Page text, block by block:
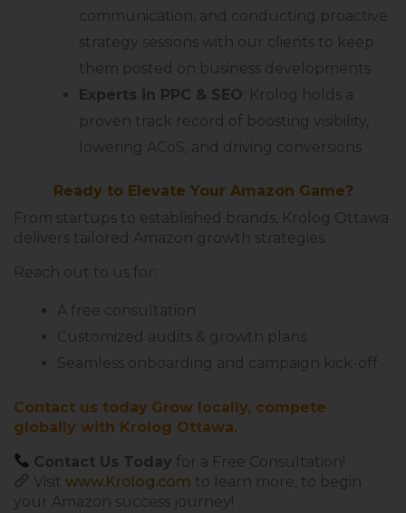
communication, and conducting proactive
strategy sessions with our clients to keep
them posted on business developments
Experts in PPC & SEO : Krolog holds a
proven track record of boosting visibility,
lowering ACoS, and driving conversions
Ready to Elevate Your Amazon Game?
From startups to established brands, Krolog Ottawa
delivers tailored Amazon growth strategies.
Reach out to us for:
A free consultation
Customized audits & growth plans
Seamless onboarding and campaign kick-off
Contact us today Grow locally, compete
globally with Krolog Ottawa.
Contact Us Today for a Free Consultation!
Visit www.Krolog.com to learn more, to begin
your Amazon success journey!